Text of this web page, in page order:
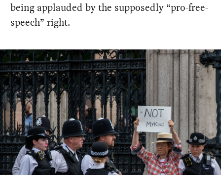
being applauded by the supposedly “pro-free-
speech” right.